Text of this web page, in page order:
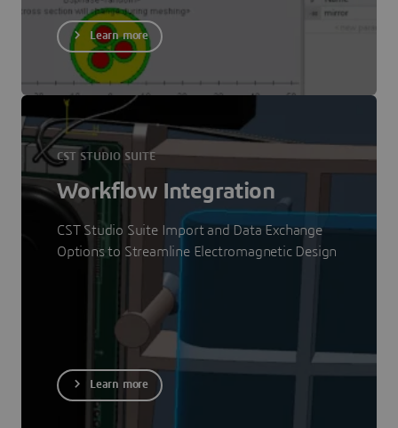
Learn more
CST STUDIO SUITE
Workflow Integration
CST Studio Suite Import and Data Exchange
Options to Streamline Electromagnetic Design
Learn more